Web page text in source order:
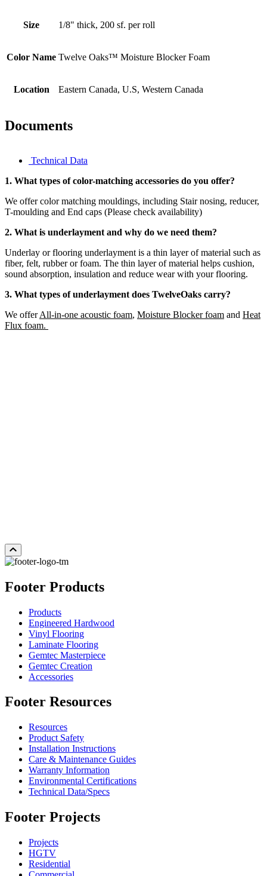
Size 1/8" thick, 200 sf. per roll
Color Name Twelve Oaks™ Moisture Blocker Foam
Location Eastern Canada, U.S, Western Canada
Documents
Technical Data
1. What types of color-matching accessories do you offer?
We offer color matching mouldings, including Stair nosing, reducer,
T-moulding and End caps (Please check availability)
2. What is underlayment and why do we need them?
Underlay or flooring underlayment is a thin layer of material such as
fiber, felt, rubber or foam. The thin layer of material helps cushion,
sound absorption, insulation and reduce wear with your flooring.
3. What types of underlayment does TwelveOaks carry?
We offerAll-in-one acoustic foam, Moisture Blocker foam and Heat
Flux foam.
Footer Products
Products
Engineered Hardwood
Vinyl Flooring
Laminate Flooring
Gemtec Masterpiece
Gemtec Creation
Accessories
Footer Resources
Resources
Product Safety
Installation Instructions
Care & Maintenance Guides
Warranty Information
Environmental Certifications
Technical Data/Specs
Footer Projects
Projects
HGTV
Residential